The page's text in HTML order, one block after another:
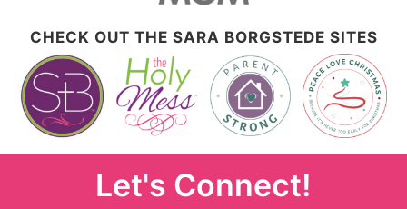
CHECK OUT THE SARA BORGSTEDE SITES
Let's Connect!